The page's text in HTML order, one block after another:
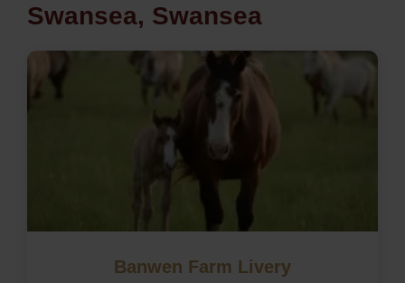
Swansea, Swansea
Banwen Farm Livery